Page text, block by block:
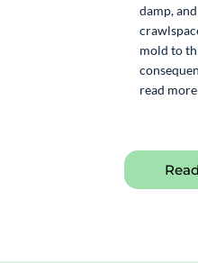
damp,
mold to
read more